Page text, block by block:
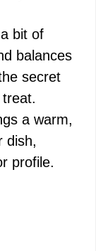
bit of
balances
secret
a warm,
dish,
profile.